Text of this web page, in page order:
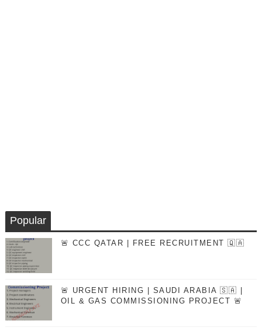
Popular
🚨 CCC QATAR | FREE RECRUITMENT 🇶🇦
🚨 URGENT HIRING | SAUDI ARABIA 🇸🇦 |
OIL & GAS COMMISSIONING PROJECT 🚨